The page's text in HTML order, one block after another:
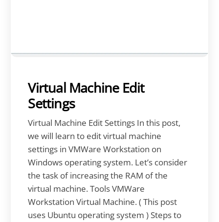
Virtual Machine Edit
Settings
Virtual Machine Edit Settings In this post,
we will learn to edit virtual machine
settings in VMWare Workstation on
Windows operating system. Let’s consider
the task of increasing the RAM of the
virtual machine. Tools VMWare
Workstation Virtual Machine. ( This post
uses Ubuntu operating system ) Steps to